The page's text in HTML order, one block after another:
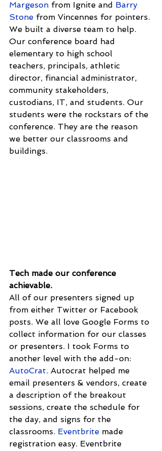
Margeson from Ignite and Barry
Stone from Vincennes for pointers.
We built a diverse team to help.
Our conference board had
elementary to high school
teachers, principals, athletic
director, financial administrator,
community stakeholders,
custodians, IT, and students. Our
students were the rockstars of the
conference. They are the reason
we better our classrooms and
buildings.
Tech made our conference
achievable.
All of our presenters signed up
from either Twitter or Facebook
posts. We all love Google Forms to
collect information for our classes
or presenters. I took Forms to
another level with the add-on:
AutoCrat. Autocrat helped me
email presenters & vendors, create
a description of the breakout
sessions, create the schedule for
the day, and signs for the
classrooms. Eventbrite made
registration easy. Eventbrite